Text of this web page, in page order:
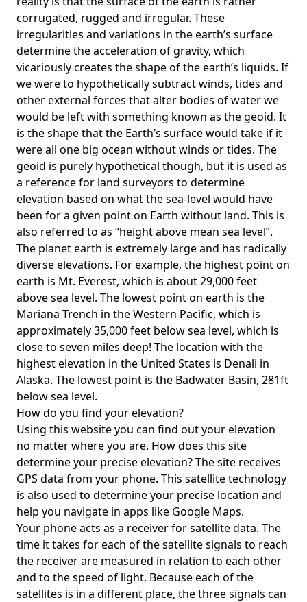
corrugated, rugged and irregular. These
irregularities and variations in the earth’s surface
determine the acceleration of gravity, which
vicariously creates the shape of the earth’s liquids. If
we were to hypothetically subtract winds, tides and
other external forces that alter bodies of water we
would be left with something known as the geoid. It
is the shape that the Earth’s surface would take if it
were all one big ocean without winds or tides. The
geoid is purely hypothetical though, but it is used as
a reference for land surveyors to determine
elevation based on what the sea-level would have
been for a given point on Earth without land. This is
also referred to as “height above mean sea level”.
The planet earth is extremely large and has radically
diverse elevations. For example, the highest point on
earth is Mt. Everest, which is about 29,000 feet
above sea level. The lowest point on earth is the
Mariana Trench in the Western Pacific, which is
approximately 35,000 feet below sea level, which is
close to seven miles deep! The location with the
highest elevation in the United States is Denali in
Alaska. The lowest point is the Badwater Basin, 281ft
below sea level.
How do you find your elevation?
Using this website you can find out your elevation
no matter where you are. How does this site
determine your precise elevation? The site receives
GPS data from your phone. This satellite technology
is also used to determine your precise location and
help you navigate in apps like Google Maps.
Your phone acts as a receiver for satellite data. The
time it takes for each of the satellite signals to reach
the receiver are measured in relation to each other
and to the speed of light. Because each of the
satellites is in a different place, the three signals can